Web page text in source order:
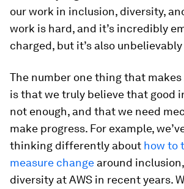
our work in inclusion, diversity,
work is hard, and it’s incredibly
charged, but it’s also
The number one thing that makes
is that we truly believe that good
not enough, and that we need
make progress. For example,
thinking differently about how to
measure change around
diversity at AWS in recent years.